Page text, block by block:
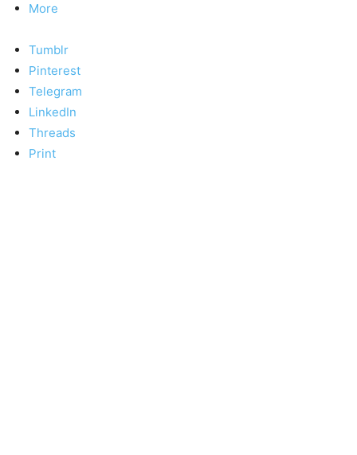
More
Tumblr
Pinterest
Telegram
LinkedIn
Threads
Print